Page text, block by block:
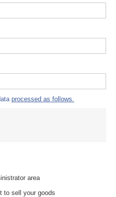
processed as follows.
area
to sell your goods